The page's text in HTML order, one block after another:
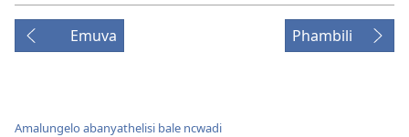
Emuva Phambili
Amalungelo abanyathelisi bale ncwadi